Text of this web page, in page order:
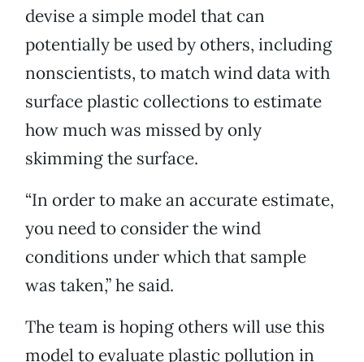
devise a simple model that can
potentially be used by others, including
nonscientists, to match wind data with
surface plastic collections to estimate
how much was missed by only
skimming the surface.
“In order to make an accurate estimate,
you need to consider the wind
conditions under which that sample
was taken,” he said.
The team is hoping others will use this
model to evaluate plastic pollution in